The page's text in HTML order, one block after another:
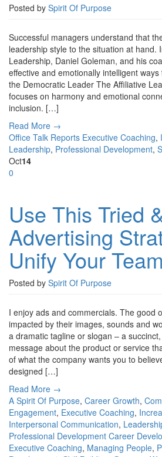
Posted by Spirit Of Purpose
Successful managers understand that
leadership style to the situation at hand.
Leadership, Daniel Goleman, and his
effective and emotionally intelligent
the Democratic Leader The Affiliative
focuses on harmony and emotional
inclusion. […]
Read More →
Office Talk Reports Executive Coaching,
Leadership, Professional Development,
Oct14
0
Use This Tried
Advertising
Unify Your Team
Posted by Spirit Of Purpose
I enjoy ads and commercials. The good
impacted by their images, sounds and
a dramatic tagline or slogan – a
message about the product or service
of what the company wants you to
designed […]
Read More →
A Spirit Of Purpose, Career Growth,
Engagement, Executive Coaching,
Interpersonal Communication,
Professional Development Career
Executive Coaching, Managing People,